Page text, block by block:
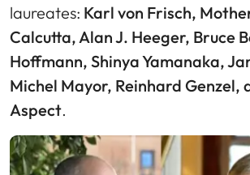
laureates: Karl von Frisch,
Calcutta, Alan J. Heeger, Bruce
Hoffmann, Shinya Yamanaka,
Michel Mayor, Reinhard Genzel,
Aspect.